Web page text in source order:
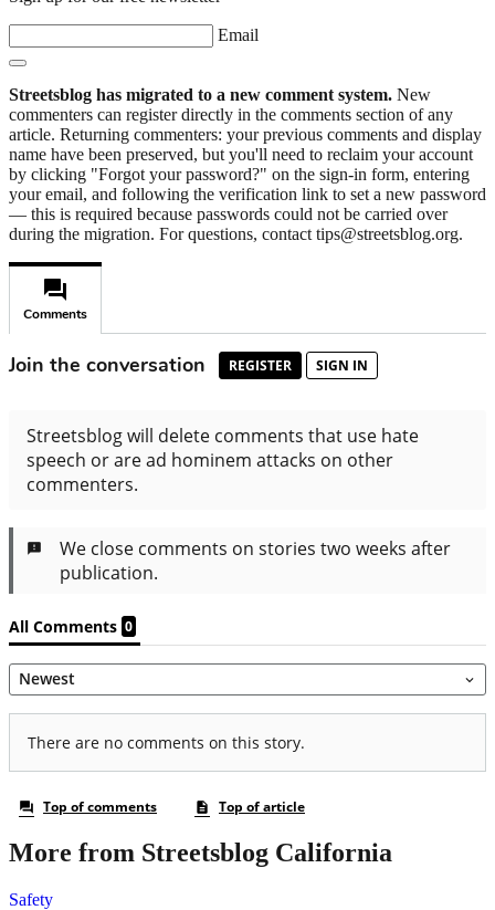
Email
Streetsblog has migrated to a new comment system. New
commenters can register directly in the comments section of any
article. Returning commenters: your previous comments and display
name have been preserved, but you'll need to reclaim your account
by clicking "Forgot your password?" on the sign-in form, entering
your email, and following the verification link to set a new password
— this is required because passwords could not be carried over
during the migration. For questions, contact tips@streetsblog.org.
More from Streetsblog California
Safety